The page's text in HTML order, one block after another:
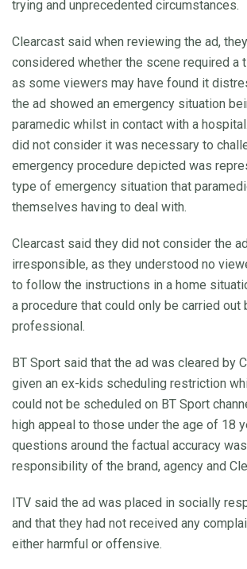
trying and unprecedented circumstances.
Clearcast said when reviewing the ad,
considered whether the scene required a
as some viewers may have found it
the ad showed an emergency situation
paramedic whilst in contact with a
did not consider it was necessary to
emergency procedure depicted was
type of emergency situation that
themselves having to deal with.
Clearcast said they did not consider the
irresponsible, as they understood no
to follow the instructions in a home
a procedure that could only be carried out
professional.
BT Sport said that the ad was cleared by
given an ex-kids scheduling restriction
could not be scheduled on BT Sport
high appeal to those under the age of 18
questions around the factual accuracy
responsibility of the brand, agency and
ITV said the ad was placed in socially
and that they had not received any
either harmful or offensive.